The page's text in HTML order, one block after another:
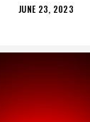
POSTED
JUNE 23, 2023